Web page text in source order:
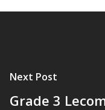
Next Post
Grade 3